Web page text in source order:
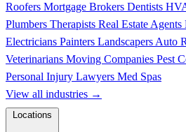
Roofers Mortgage Brokers Dentists
Plumbers Therapists Real Estate Agents
Electricians Painters Landscapers Auto
Veterinarians Moving Companies Pest
Personal Injury Lawyers Med Spas
View all industries →